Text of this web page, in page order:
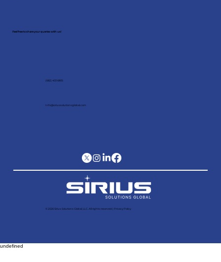
© 2026 Sirius Solutions Global, LLC. All rights reserved​ |Privacy Policy
Feel free to share your queries with us!
(682) 403 6805
Info@siriussolutionsglobal.com
undefined